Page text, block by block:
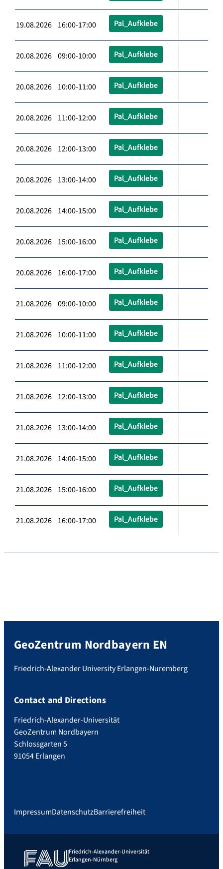
19.08.2026 16:00-17:00 Pal_Aufklebe
20.08.2026 09:00-10:00 Pal_Aufklebe
20.08.2026 10:00-11:00 Pal_Aufklebe
20.08.2026 11:00-12:00 Pal_Aufklebe
20.08.2026 12:00-13:00 Pal_Aufklebe
20.08.2026 13:00-14:00 Pal_Aufklebe
20.08.2026 14:00-15:00 Pal_Aufklebe
20.08.2026 15:00-16:00 Pal_Aufklebe
20.08.2026 16:00-17:00 Pal_Aufklebe
21.08.2026 09:00-10:00 Pal_Aufklebe
21.08.2026 10:00-11:00 Pal_Aufklebe
21.08.2026 11:00-12:00 Pal_Aufklebe
21.08.2026 12:00-13:00 Pal_Aufklebe
21.08.2026 13:00-14:00 Pal_Aufklebe
21.08.2026 14:00-15:00 Pal_Aufklebe
21.08.2026 15:00-16:00 Pal_Aufklebe
21.08.2026 16:00-17:00 Pal_Aufklebe
GeoZentrum Nordbayern EN
Friedrich-Alexander University Erlangen-Nuremberg
Contact and Directions
Friedrich-Alexander-Universität
GeoZentrum Nordbayern
Schlossgarten 5
91054 Erlangen
ImpressumDatenschutzBarrierefreiheit
Friedrich-Alexander-Universität
Erlangen-Nürnberg